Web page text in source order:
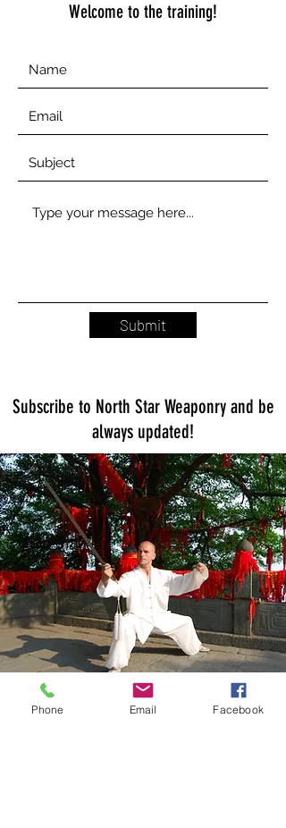
Welcome to the training!
Submit
Subscribe to North Star Weaponry and be
always updated!
Phone Email Facebook